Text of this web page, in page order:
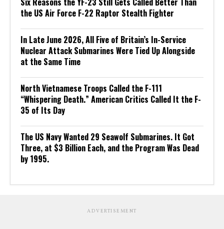
the US Air Force F-22 Raptor Stealth Fighter
In Late June 2026, All Five of Britain’s In-Service
Nuclear Attack Submarines Were Tied Up Alongside
at the Same Time
North Vietnamese Troops Called the F-111
“Whispering Death.” American Critics Called It the F-
35 of Its Day
The US Navy Wanted 29 Seawolf Submarines. It Got
Three, at $3 Billion Each, and the Program Was Dead
by 1995.
ADVERTISEMENT